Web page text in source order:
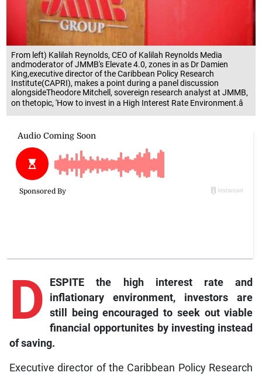
From left) Kalilah Reynolds, CEO of Kalilah Reynolds Media
andmoderator of JMMB's Elevate 4.0, zones in as Dr Damien
King,executive director of the Caribbean Policy Research
Institute(CAPRI), makes a point during a panel discussion
alongsideTheodore Mitchell, sovereign research analyst at JMMB,
on thetopic, 'How to invest in a High Interest Rate Environment.â
D
ESPITE the high interest rate and
inflationary environment, investors are
still being encouraged to seek out viable
financial opportunites by investing instead
of saving.
Executive director of the Caribbean Policy Research